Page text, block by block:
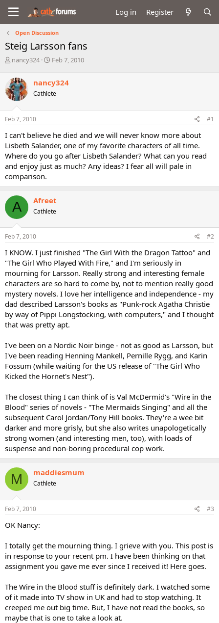
Log in Register
Open Discussion
Steig Larsson fans
T
r
e
a
d
s
t
r
t
e
r
nancy324
S
r
t
a
Feb 7, 2010
nancy324
Cathlete
Feb 7, 2010 #1
I can't believe he died and we will never know more about
Lisbeth Salander, one of my favorite characters of all time.
Where do you go after Lisbeth Salander? What can you read
and enjoy just as much? Any ideas? I fear all will pale in
comparison.
A Afreet
Cathlete
Feb 7, 2010 #2
I KNOW. I just finished "The Girl With the Dragon Tattoo" and
"The Girl Who Played With Fire," and I'm seriously in
mourning for Larsson. Really strong and interesting female
characters are so hard to come by, not to mention really good
mystery novels. I love her intelligence and independence - my
dad described Larsson's books as "Punk-rock Agatha Christie
by way of Pippi Longstocking, with computers," and I thought
that was pretty apt.
I've been on a Nordic Noir binge - not as good as Larsson, but
I've been reading Henning Mankell, Pernille Rygg, and Karin
Fossum (while waiting for the US release of "The Girl Who
Kicked the Hornet's Nest").
The closest thing I can think of is Val McDermid's "Wire in the
Blood" series of novels - "The Mermaids Singing" and all the
subsequent Carol Jordan/Tony Hill books. They're a wee bit
darker and more grisly, but she also writes unapologetically
strong women (and interesting men, too), with loads of
suspense and non-boring procedural cop work.
M maddiesmum
Cathlete
Feb 7, 2010 #3
OK Nancy:
I totally get the mourning thing. I grieve with you. This post is
in response to your recent pm. I have been thinking on that
assignment you gave me ever since I received it! Here goes.
The Wire in the Blood stuff is definitely dark. I watched some
of it made into TV show in UK and had to stop watching. It
creeped me out big time. But, I have not read the books, so
maybe that is one to take a look at.